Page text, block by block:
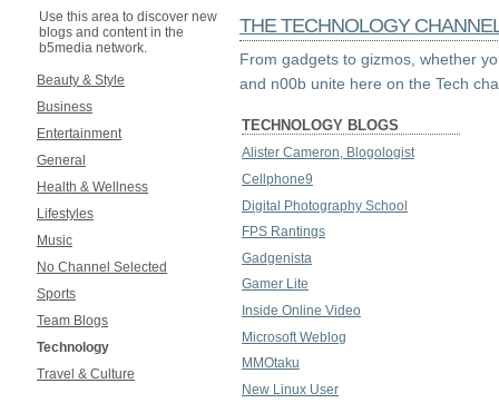
Use this area to discover new
blogs and content in the
b5media network.
Beauty & Style
Business
Entertainment
General
Health & Wellness
Lifestyles
Music
No Channel Selected
Sports
Team Blogs
Technology
Travel & Culture
THE TECHNOLOGY
From gadgets to gizmos, whether
and n00b unite here on the Tech
TECHNOLOGY BLOGS
Alister Cameron, Blogologist
Cellphone9
Digital Photography School
FPS Rantings
Gadgenista
Gamer Lite
Inside Online Video
Microsoft Weblog
MMOtaku
New Linux User